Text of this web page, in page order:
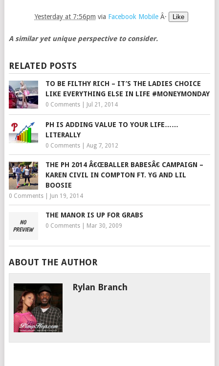
Yesterday at 7:56pm via Facebook MobileÂ· Like
A similar yet unique perspective to consider.
RELATED POSTS
TO BE FILTHY RICH – IT’S THE LADIES CHOICE
LIKE EVERYTHING ELSE IN LIFE #MONEYMONDAY
0 Comments| Jul 21, 2014
PH IS ADDING VALUE TO YOUR LIFE……
LITERALLY
0 Comments| Aug 7, 2012
THE PH 2014 Â€ŒBALLER BABESÂ€ CAMPAIGN –
KAREN CIVIL IN COMPTON FT. YG AND LIL
BOOSIE
0 Comments| Jun 19, 2014
THE MANOR IS UP FOR GRABS
0 Comments| Mar 30, 2009
ABOUT THE AUTHOR
Rylan Branch